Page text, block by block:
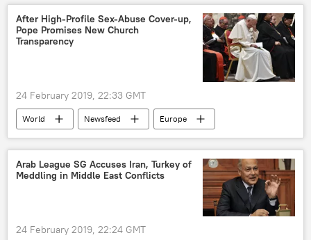
trade war
After High-Profile Sex-Abuse Cover-up,
Pope Promises New Church
Transparency
24 February 2019, 22:33 GMT
World Newsfeed
Europe
Society
Vatican
Germany
Italy
Rome
Vatican City
Pope Francis
Roman Catholic Church
Arab League SG Accuses Iran, Turkey of
Meddling in Middle East Conflicts
24 February 2019, 22:24 GMT